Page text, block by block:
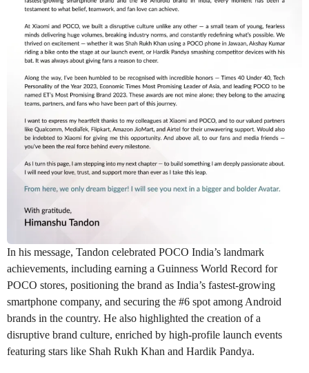
In his message, Tandon celebrated POCO India’s landmark
achievements, including earning a Guinness World Record for
POCO stores, positioning the brand as India’s fastest-growing
smartphone company, and securing the #6 spot among Android
brands in the country. He also highlighted the creation of a
disruptive brand culture, enriched by high-profile launch events
featuring stars like Shah Rukh Khan and Hardik Pandya.